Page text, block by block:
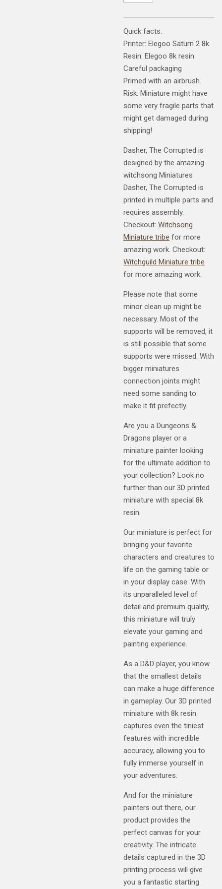
Quick facts:
Printer: Elegoo Saturn 2 8k
Resin: Elegoo 8k resin
Careful packaging
Primed with an airbrush.
Risk: Miniature might have
some very fragile parts that
might get damaged during
shipping!
Dasher, The Corrupted is
designed by the amazing
witchsong Miniatures
Dasher, The Corrupted is
printed in multiple parts and
requires assembly.
Checkout: Witchsong
Miniature tribe for more
amazing work. Checkout:
Witchguild Miniature tribe
for more amazing work.
Please note that some
minor clean up might be
necessary. Most of the
supports will be removed, it
is still possible that some
supports were missed. With
bigger miniatures
connection joints might
need some sanding to
make it fit prefectly.
Are you a Dungeons &
Dragons player or a
miniature painter looking
for the ultimate addition to
your collection? Look no
further than our 3D printed
miniature with special 8k
resin.
Our miniature is perfect for
bringing your favorite
characters and creatures to
life on the gaming table or
in your display case. With
its unparalleled level of
detail and premium quality,
this miniature will truly
elevate your gaming and
painting experience.
As a D&D player, you know
that the smallest details
can make a huge difference
in gameplay. Our 3D printed
miniature with 8k resin
captures even the tiniest
features with incredible
accuracy, allowing you to
fully immerse yourself in
your adventures.
And for the miniature
painters out there, our
product provides the
perfect canvas for your
creativity. The intricate
details captured in the 3D
printing process will give
you a fantastic starting